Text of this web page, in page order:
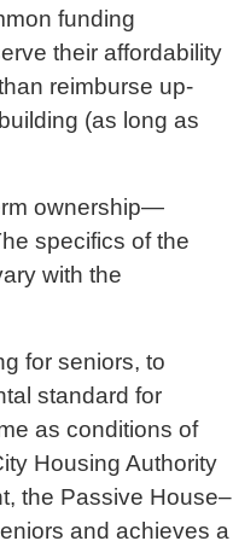
funding
their affordability
reimburse up-
(as long as
ownership—
specifics of the
with the
for seniors, to
standard for
as conditions of
Housing Authority
the Passive House–
and achieves a